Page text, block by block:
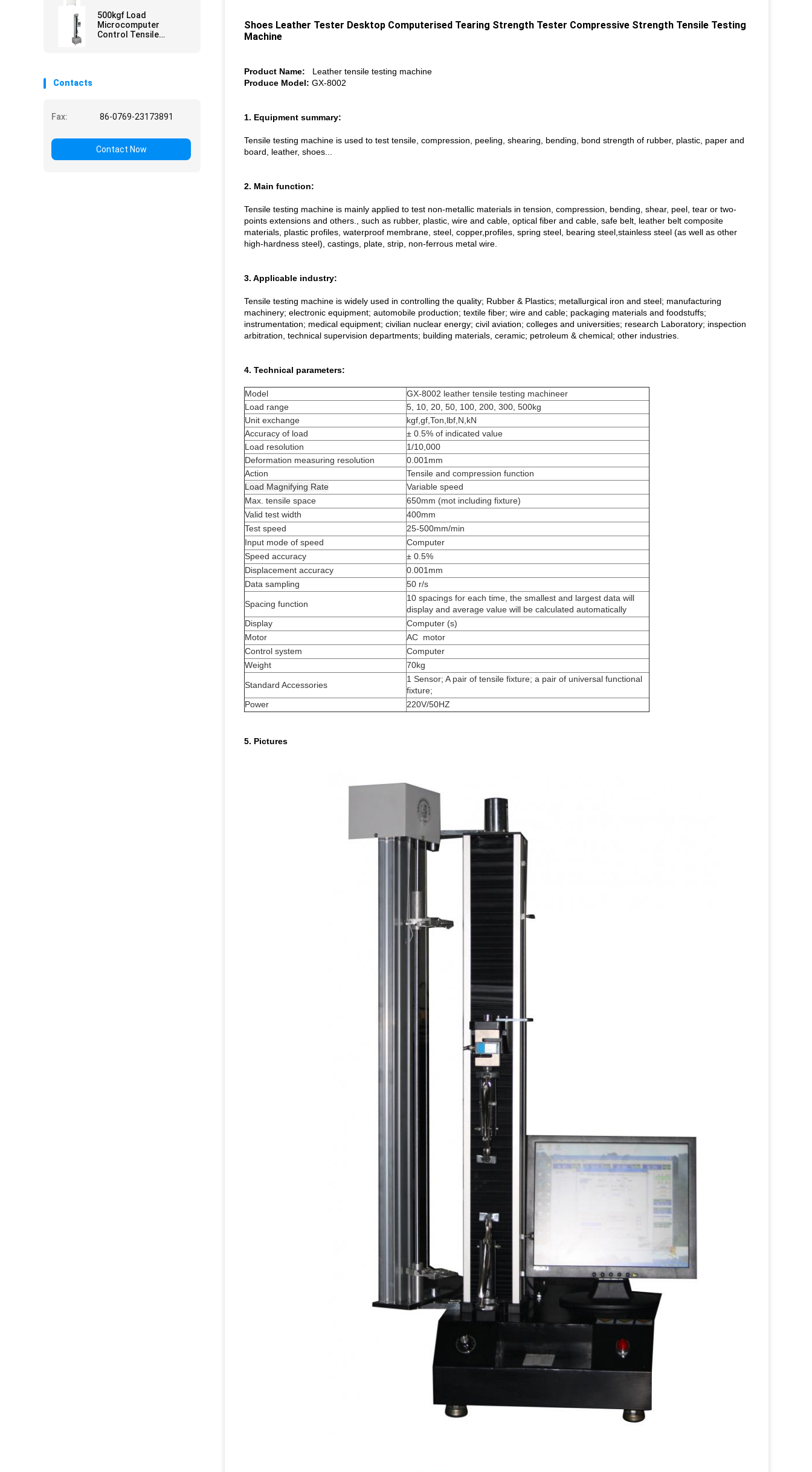
500kgf Load
Microcomputer
Control Tensile
Contacts
Fax: 86-0769-23173891
Contact Now
Shoes Leather Tester Desktop Computerised Tearing Strength Tester Compressive Strength Tensile Testing
Machine
Product Name:
Leather tensile testing machine
Produce Model: GX-8002
1. Equipment summary:
Tensile testing machine is used to test tensile, compression, peeling, shearing, bending, bond strength of rubber, plastic, paper and
board, leather, shoes...
2. Main function:
Tensile testing machine is mainly applied to test non-metallic materials in tension, compression, bending, shear, peel, tear or two-
points extensions and others., such as rubber, plastic, wire and cable, optical fiber and cable, safe belt, leather belt composite
materials, plastic profiles, waterproof membrane, steel, copper,profiles, spring steel, bearing steel,stainless steel (as well as other
high-hardness steel), castings, plate, strip, non-ferrous metal wire.
3. Applicable industry:
Tensile testing machine is widely used in controlling the quality; Rubber & Plastics; metallurgical iron and steel; manufacturing
machinery; electronic equipment; automobile production; textile fiber; wire and cable; packaging materials and foodstuffs;
instrumentation; medical equipment; civilian nuclear energy; civil aviation; colleges and universities; research Laboratory; inspection
arbitration, technical supervision departments; building materials, ceramic; petroleum & chemical; other industries.
4. Technical parameters:
Model
GX-8002 leather tensile testing machineer
Load range
5, 10, 20, 50, 100, 200, 300, 500kg
Unit exchange
kgf,gf,Ton,lbf,N,kN
Accuracy of load
± 0.5% of indicated value
Load resolution
1/10,000
Deformation measuring resolution
0.001mm
Action
Tensile and compression function
Load Magnifying Rate
Variable speed
Max. tensile space
650mm (mot including fixture)
Valid test width
400mm
Test speed
25-500mm/min
Input mode of speed
Computer
Speed accuracy
± 0.5%
Displacement accuracy
0.001mm
Data sampling
50 r/s
Spacing function
10 spacings for each time, the smallest and largest data will
display and average value will be calculated automatically
Display
Computer (s)
Motor
AC motor
Control system
Computer
Weight
70kg
Standard Accessories
1 Sensor; A pair of tensile fixture; a pair of universal functional
fixture;
Power
220V/50HZ
5. Pictures